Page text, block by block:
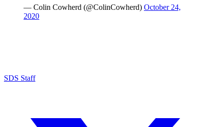
— Colin Cowherd (@ColinCowherd) October 24,
2020
SDS Staff